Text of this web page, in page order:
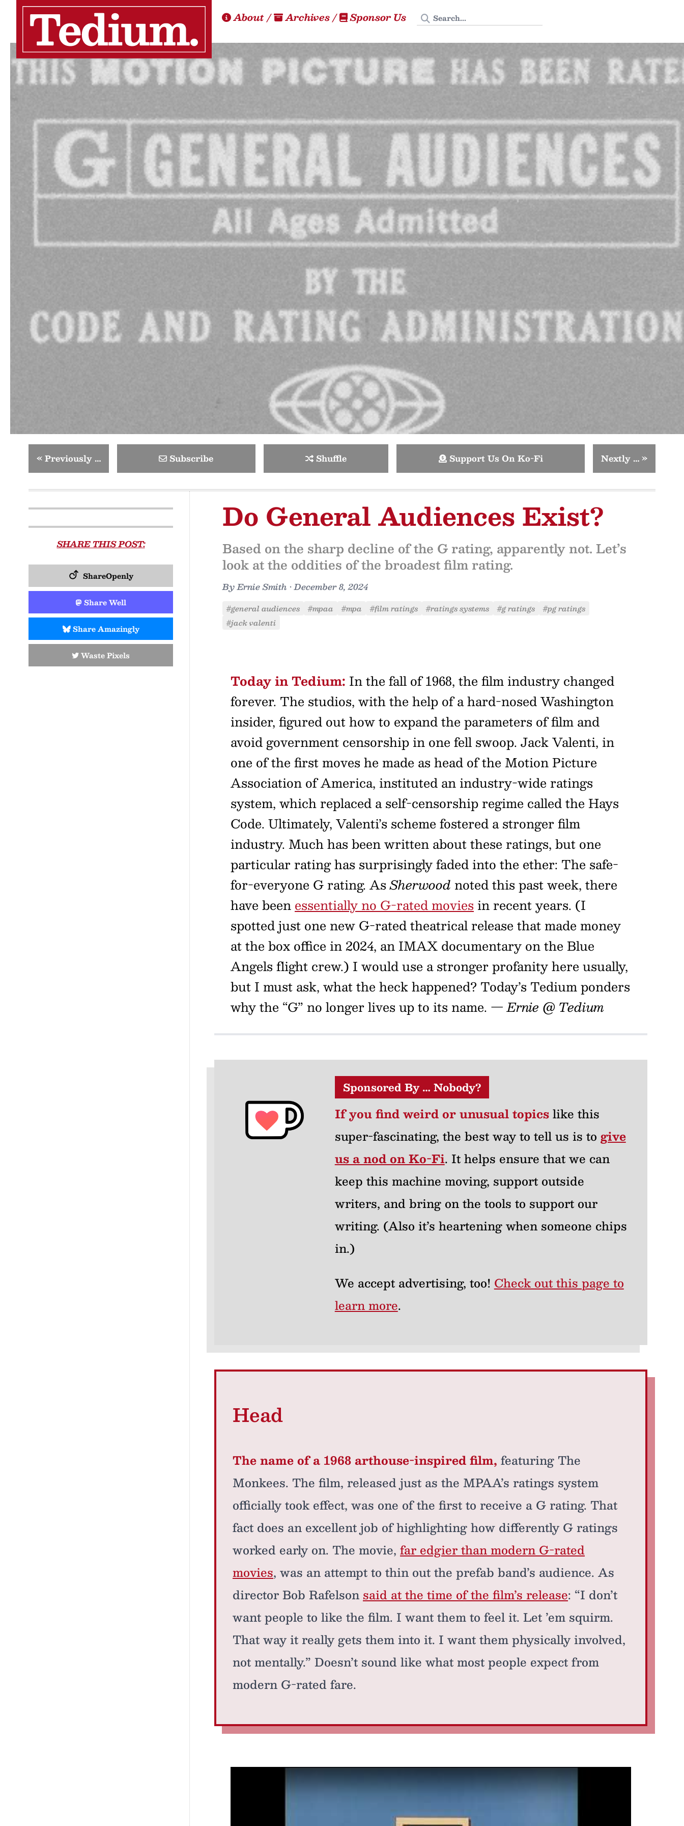
About/ Archives/ Sponsor Us Search Tedium
«Previously … Subscribe Shuffle Support Us On Ko-Fi Nextly …»
SHARE THIS POST:
ShareOpenly
Share Well
Share Amazingly
Waste Pixels
Do General Audiences Exist?
Based on the sharp decline of the G rating, apparently not. Let’s
look at the oddities of the broadest film rating.
ByErnie Smith •December 8, 2024
#general audiences #mpaa #mpa #film ratings #ratings systems #g ratings
#pg ratings
#jack valenti
Today in Tedium: In the fall of 1968, the film industry changed
forever. The studios, with the help of a hard-nosed Washington
insider, figured out how to expand the parameters of film and
avoid government censorship in one fell swoop. Jack Valenti, in
one of the first moves he made as head of the Motion Picture
Association of America, instituted an industry-wide ratings
system, which replaced a self-censorship regime called the Hays
Code. Ultimately, Valenti’s scheme fostered a stronger film
industry. Much has been written about these ratings, but one
particular rating has surprisingly faded into the ether: The safe-
for-everyone G rating. AsSherwood noted this past week, there
have been essentially no G-rated movies in recent years. (I
spotted just one new G-rated theatrical release that made money
at the box office in 2024, an IMAX documentary on the Blue
Angels flight crew.) I would use a stronger profanity here usually,
but I must ask, what the heck happened? Today’s Tedium ponders
why the “G” no longer lives up to its name. — Ernie @ Tedium
Sponsored By … Nobody?
If you find weird or unusual topicslike this
super-fascinating, the best way to tell us is to give
us a nod on Ko-Fi. It helps ensure that we can
keep this machine moving, support outside
writers, and bring on the tools to support our
writing. (Also it’s heartening when someone chips
in.)
We accept advertising, too! Check out this page to
learn more.
Head
The name of a 1968 arthouse-inspired film, featuring The
Monkees. The film, released just as the MPAA’s ratings system
officially took effect, was one of the first to receive a G rating. That
fact does an excellent job of highlighting how differently G ratings
worked early on. The movie, far edgier than modern G-rated
movies, was an attempt to thin out the prefab band’s audience. As
director Bob Rafelson said at the time of the film’s release: “I don’t
want people to like the film. I want them to feel it. Let ’em squirm.
That way it really gets them into it. I want them physically involved,
not mentally.” Doesn’t sound like what most people expect from
modern G-rated fare.